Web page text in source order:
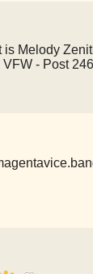
is Melody
- Post 246